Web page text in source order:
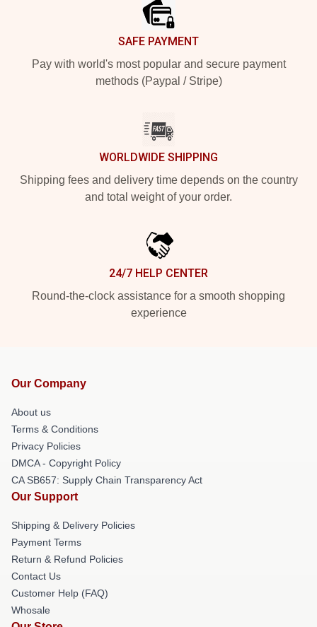
SAFE PAYMENT
Pay with world's most popular and secure payment
methods (Paypal / Stripe)
WORLDWIDE SHIPPING
Shipping fees and delivery time depends on the country
and total weight of your order.
24/7 HELP CENTER
Round-the-clock assistance for a smooth shopping
experience
Our Company
About us
Terms & Conditions
Privacy Policies
DMCA - Copyright Policy
CA SB657: Supply Chain Transparency Act
Our Support
Shipping & Delivery Policies
Payment Terms
Return & Refund Policies
Contact Us
Customer Help (FAQ)
Whosale